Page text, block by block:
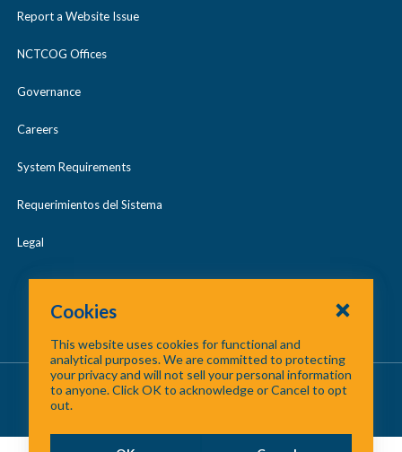
Report a Website Issue
NCTCOG Offices
Governance
Careers
System Requirements
Requerimientos del Sistema
Legal
About Us /Contact Us/Site Map
©
Cookies
This website uses cookies for functional and
analytical purposes. We are committed to protecting
your privacy and will not sell your personal information
to anyone. Click OK to acknowledge or Cancel to opt
out.